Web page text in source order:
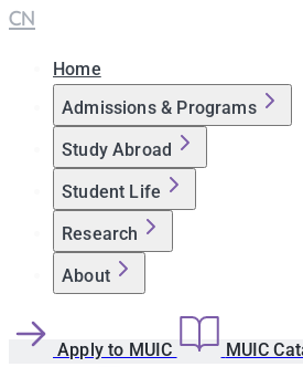
CN
Home
Admissions & Programs
Study Abroad
Student Life
Research
About
Apply to MUIC MUIC